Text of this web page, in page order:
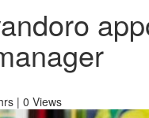
| 0 Views